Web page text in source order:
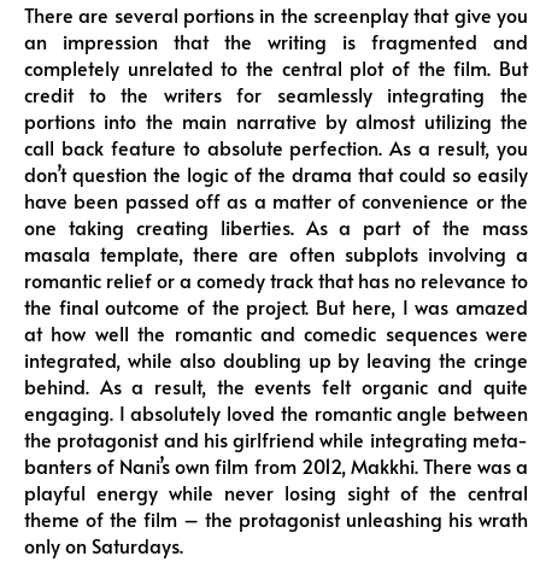
There are several portions in the screenplay that give you
an impression that the writing is fragmented and
completely unrelated to the central plot of the film. But
credit to the writers for seamlessly integrating the
portions into the main narrative by almost utilizing the
call back feature to absolute perfection. As a result, you
don’t question the logic of the drama that could so easily
have been passed off as a matter of convenience or the
one taking creating liberties. As a part of the mass
masala template, there are often subplots involving a
romantic relief or a comedy track that has no relevance to
the final outcome of the project. But here, I was amazed
at how well the romantic and comedic sequences were
integrated, while also doubling up by leaving the cringe
behind. As a result, the events felt organic and quite
engaging. I absolutely loved the romantic angle between
the protagonist and his girlfriend while integrating meta-
banters of Nani’s own film from 2012, Makkhi. There was a
playful energy while never losing sight of the central
theme of the film – the protagonist unleashing his wrath
only on Saturdays.